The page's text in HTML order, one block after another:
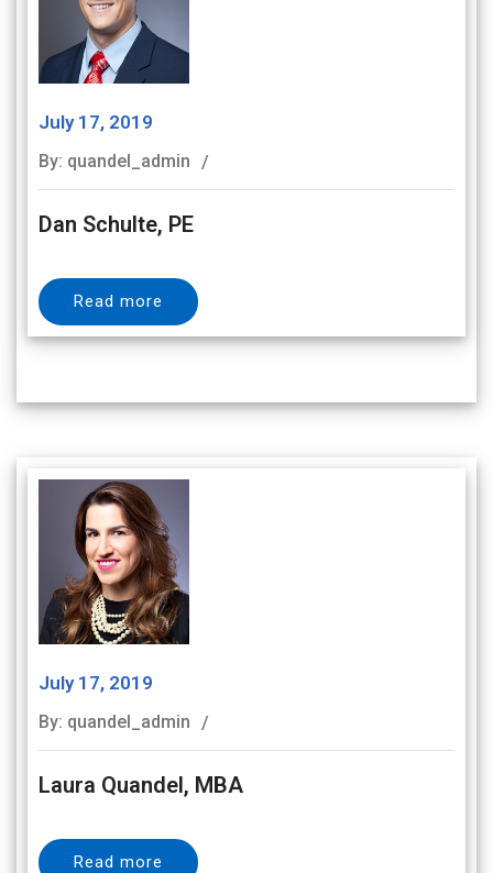
July 17, 2019
By: quandel_admin
Dan Schulte, PE
Read more
July 17, 2019
By: quandel_admin
Laura Quandel, MBA
Read more